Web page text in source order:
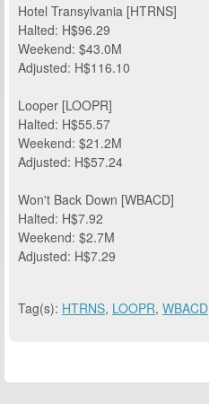
Hotel Transylvania [HTRNS]
Halted: H$96.29
Weekend: $43.0M
Adjusted: H$116.10
Looper [LOOPR]
Halted: H$55.57
Weekend: $21.2M
Adjusted: H$57.24
Won't Back Down [WBACD]
Halted: H$7.92
Weekend: $2.7M
Adjusted: H$7.29
Tag(s): HTRNS, LOOPR, WBACD